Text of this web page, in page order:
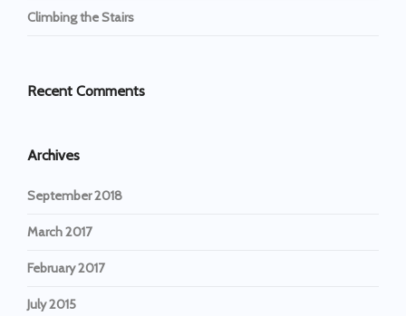
Climbing the Stairs
Recent Comments
Archives
September 2018
March 2017
February 2017
July 2015